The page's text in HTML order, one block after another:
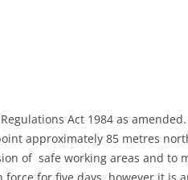
Act 1984 as
approximately 85 metres
of safe working areas and to